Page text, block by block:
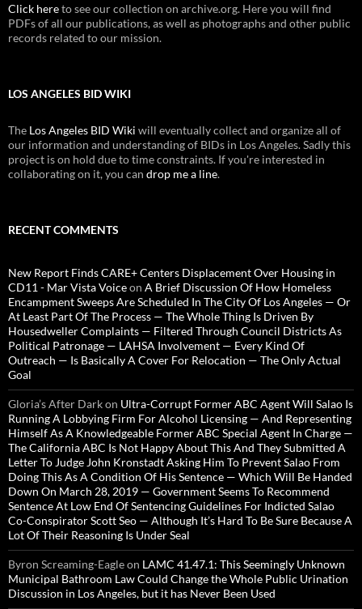
Click hereto see our collection on archive.org. Here you will find
PDFs of all our publications, as well as photographs and other public
records related to our mission.
LOS ANGELES BID WIKI
The Los Angeles BID Wiki will eventually collect and organize all of
our information and understanding of BIDs in Los Angeles. Sadly this
project is on hold due to time constraints. If you're interested in
collaborating on it, you can drop me a line.
RECENT COMMENTS
New Report Finds CARE+ Centers Displacement Over Housing in
CD11 - Mar Vista Voiceon A Brief Discussion Of How Homeless
Encampment Sweeps Are Scheduled In The City Of Los Angeles — Or
At Least Part Of The Process — The Whole Thing Is Driven By
Housedweller Complaints — Filtered Through Council Districts As
Political Patronage — LAHSA Involvement — Every Kind Of
Outreach — Is Basically A Cover For Relocation — The Only Actual
Goal
Gloria’s After Darkon Ultra-Corrupt Former ABC Agent Will Salao Is
Running A Lobbying Firm For Alcohol Licensing — And Representing
Himself As A Knowledgeable Former ABC Special Agent In Charge —
The California ABC Is Not Happy About This And They Submitted A
Letter To Judge John Kronstadt Asking Him To Prevent Salao From
Doing This As A Condition Of His Sentence — Which Will Be Handed
Down On March 28, 2019 — Government Seems To Recommend
Sentence At Low End Of Sentencing Guidelines For Indicted Salao
Co-Conspirator Scott Seo — Although It’s Hard To Be Sure Because A
Lot Of Their Reasoning Is Under Seal
Byron Screaming-Eagleon LAMC 41.47.1: This Seemingly Unknown
Municipal Bathroom Law Could Change the Whole Public Urination
Discussion in Los Angeles, but it has Never Been Used